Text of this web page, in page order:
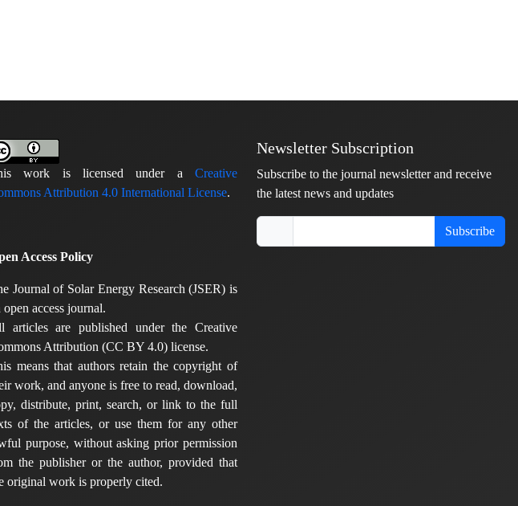
work is licensed under a Creative
Attribution 4.0 International License.
Access Policy
Journal of Solar Energy Research (JSER) is
open access journal.
articles are published under the Creative
Attribution (CC BY 4.0) license.
means that authors retain the copyright of
work, and anyone is free to read, download,
distribute, print, search, or link to the full
of the articles, or use them for any other
purpose, without asking prior permission
the publisher or the author, provided that
original work is properly cited.
Newsletter Subscription
Subscribe to the journal newsletter and receive
the latest news and updates
Subscribe